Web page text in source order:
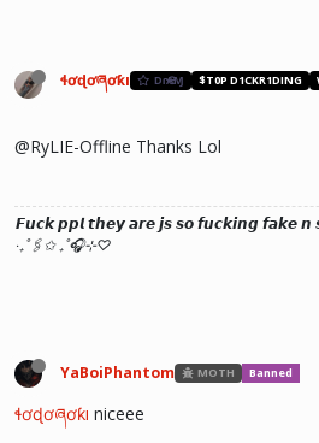
ɬơɖơཞơƙı DɾҼΑⱮ $T0P D1CKR1DING
@RyLIE-Offline Thanks Lol
𝙁𝙪𝙘𝙠 𝙥𝙥𝙡 𝙩𝙝𝙚𝙮 𝙖𝙧𝙚 𝙟𝙨 𝙨𝙤 𝙛𝙪𝙘𝙠𝙞𝙣𝙜 𝙛𝙖𝙠𝙚 𝙣
‧₊˚🖇️✩ ₊˚🎧⊹♡
YaBoiPhantom MOTH Banned
ɬơɖơཞơƙı niceee